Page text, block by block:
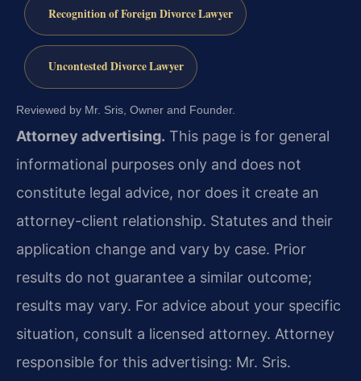
Recognition of Foreign Divorce Lawyer
Uncontested Divorce Lawyer
Reviewed by Mr. Sris, Owner and Founder.
Attorney advertising. This page is for general
informational purposes only and does not
constitute legal advice, nor does it create an
attorney-client relationship. Statutes and their
application change and vary by case. Prior
results do not guarantee a similar outcome;
results may vary. For advice about your specific
situation, consult a licensed attorney. Attorney
responsible for this advertising: Mr. Sris.